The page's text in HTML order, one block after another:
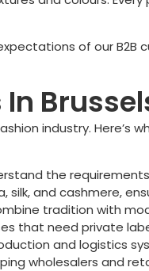
of our B2B
industry. Here’s
the
and cashmere,
tradition with
that need private
and logistics
wholesalers and